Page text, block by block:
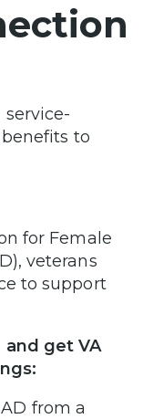
service-
to
for Female
veterans
to support
and get VA
from a